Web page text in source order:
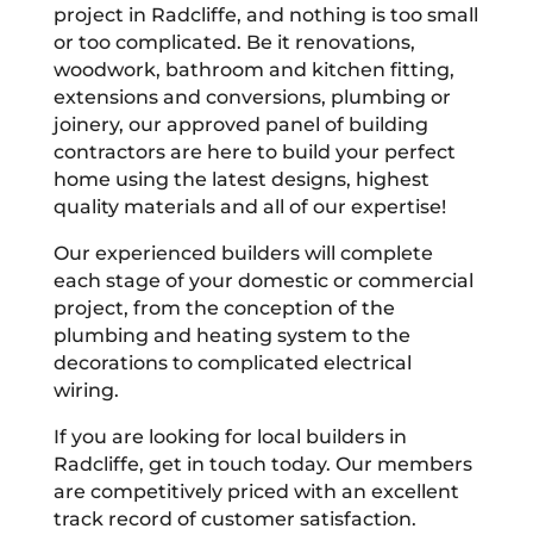
project in Radcliffe, and nothing is too small
or too complicated. Be it renovations,
woodwork, bathroom and kitchen fitting,
extensions and conversions, plumbing or
joinery, our approved panel of building
contractors are here to build your perfect
home using the latest designs, highest
quality materials and all of our expertise!
Our experienced builders will complete
each stage of your domestic or commercial
project, from the conception of the
plumbing and heating system to the
decorations to complicated electrical
wiring.
If you are looking for local builders in
Radcliffe, get in touch today. Our members
are competitively priced with an excellent
track record of customer satisfaction.